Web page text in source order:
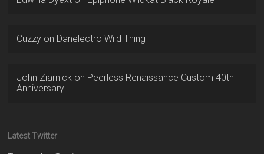
Cuzzy on Danelectro Wild Thing
John Ziarnick on Peerless Renaissance Custom 40th
Anniversary
Latest Twitter